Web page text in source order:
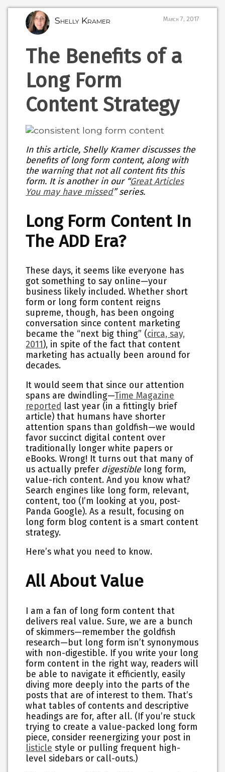
Shelly Kramer March 7, 2017
The Benefits of a
Long Form
Content Strategy
In this article, Shelly Kramer discusses the
benefits of long form content, along with
the warning that not all content fits this
form. It is another in our “Great Articles
You may have missed” series.
Long Form Content In
The ADD Era?
These days, it seems like everyone has
got something to say online—your
business likely included. Whether short
form or long form content reigns
supreme, though, has been ongoing
conversation since content marketing
became the “next big thing” (circa, say,
2011 ), in spite of the fact that content
marketing has actually been around for
decades.
It would seem that since our attention
spans are dwindling—Time Magazine
reported last year (in a fittingly brief
article) that humans have shorter
attention spans than goldfish—we would
favor succinct digital content over
traditionally longer white papers or
eBooks. Wrong! It turns out that many of
us actually prefer digestiblelong form,
value-rich content. And you know what?
Search engines like long form, relevant,
content, too (I’m looking at you, post-
Panda Google). As a result, focusing on
long form blog content is a smart content
strategy.
Here’s what you need to know.
All About Value
I am a fan of long form content that
delivers real value. Sure, we are a bunch
of skimmers—remember the goldfish
research—but long form isn’t synonymous
with non-digestible. If you write your long
form content in the right way, readers will
be able to navigate it efficiently, easily
diving more deeply into the parts of the
posts that are of interest to them. That’s
what tables of contents and descriptive
headings are for, after all. (If you’re stuck
trying to create a value-packed long form
piece, consider reenergizing your post in
listicle style or pulling frequent high-
level sidebars or call-outs.)